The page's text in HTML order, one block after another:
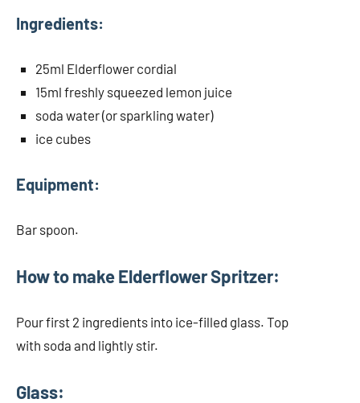
Ingredients:
25ml Elderflower cordial
15ml freshly squeezed lemon juice
soda water (or sparkling water)
ice cubes
Equipment:
Bar spoon.
How to make Elderflower Spritzer:
Pour first 2 ingredients into ice-filled glass. Top
with soda and lightly stir.
Glass: